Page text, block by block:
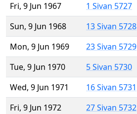
Fri, 9 Jun 1967
1 Sivan 5727
Sun, 9 Jun 1968
13 Sivan 5728
Mon, 9 Jun 1969
23 Sivan 5729
Tue, 9 Jun 1970
5 Sivan 5730
Wed, 9 Jun 1971
16 Sivan 5731
Fri, 9 Jun 1972
27 Sivan 5732